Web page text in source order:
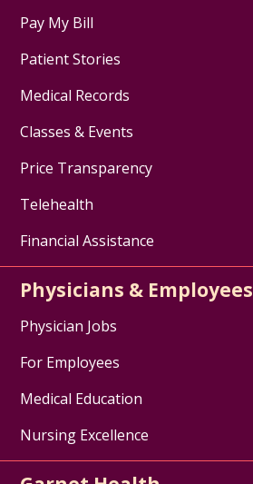
Pay My Bill
Patient Stories
Medical Records
Classes & Events
Price Transparency
Telehealth
Financial Assistance
Physicians & Employees
Physician Jobs
For Employees
Medical Education
Nursing Excellence